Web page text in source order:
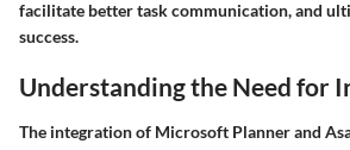
facilitate better task communication, and
success.
Understanding the Need for
The integration of Microsoft Planner and